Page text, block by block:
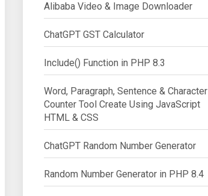
Alibaba Video & Image Downloader
ChatGPT GST Calculator
Include() Function in PHP 8.3
Word, Paragraph, Sentence & Character
Counter Tool Create Using JavaScript
HTML & CSS
ChatGPT Random Number Generator
Random Number Generator in PHP 8.4